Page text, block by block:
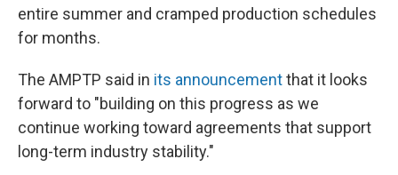
entire summer and cramped production schedules
for months.
The AMPTP said in its announcementthat it looks
forward to "building on this progress as we
continue working toward agreements that support
long-term industry stability."